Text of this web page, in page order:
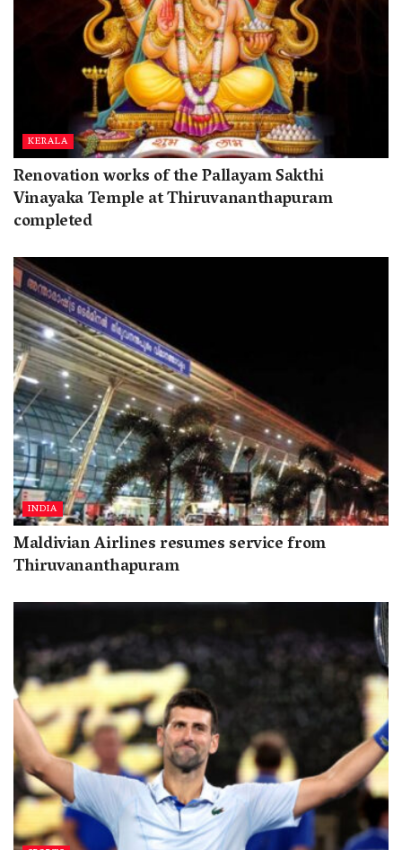
KERALA
Renovation works of the Pallayam Sakthi
Vinayaka Temple at Thiruvananthapuram
completed
INDIA
Maldivian Airlines resumes service from
Thiruvananthapuram